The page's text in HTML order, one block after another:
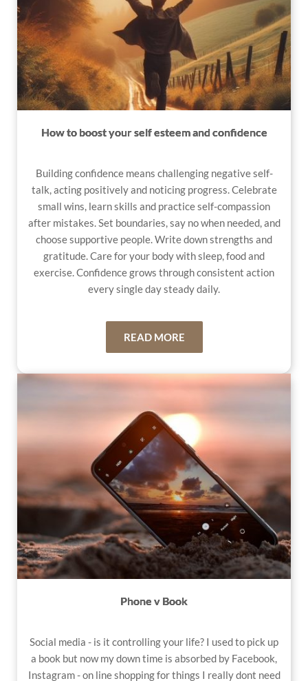
How to boost your self esteem and confidence
Building confidence means challenging negative self-
talk, acting positively and noticing progress. Celebrate
small wins, learn skills and practice self-compassion
after mistakes. Set boundaries, say no when needed, and
choose supportive people. Write down strengths and
gratitude. Care for your body with sleep, food and
exercise. Confidence grows through consistent action
every single day steady daily.
READ MORE
Phone v Book
Social media - is it controlling your life? I used to pick up
a book but now my down time is absorbed by Facebook,
Instagram - on line shopping for things I really dont need